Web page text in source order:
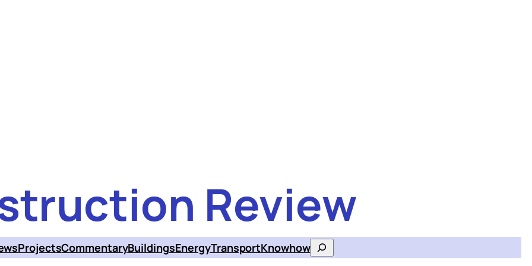
Review
ProjectsCommentaryBuildingsEnergyTransportKnowhowSearch